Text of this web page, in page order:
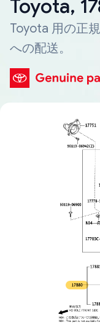
Toyota,
Toyota 用の正
への配送。